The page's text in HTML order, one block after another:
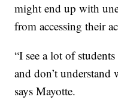
might end up with
from accessing their
“I see a lot of
and don’t understand
says Mayotte.